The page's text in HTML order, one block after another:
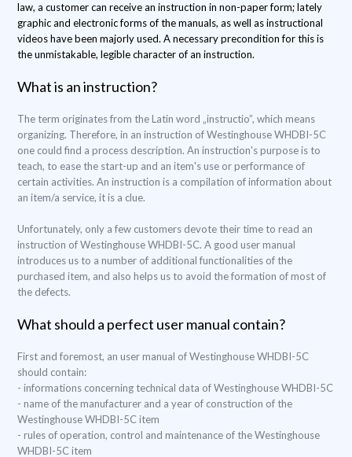
law, a customer can receive an instruction in non-paper form; lately
graphic and electronic forms of the manuals, as well as instructional
videos have been majorly used. A necessary precondition for this is
the unmistakable, legible character of an instruction.
What is an instruction?
The term originates from the Latin word „instructio”, which means
organizing. Therefore, in an instruction of Westinghouse WHDBI-5C
one could find a process description. An instruction's purpose is to
teach, to ease the start-up and an item's use or performance of
certain activities. An instruction is a compilation of information about
an item/a service, it is a clue.
Unfortunately, only a few customers devote their time to read an
instruction of Westinghouse WHDBI-5C. A good user manual
introduces us to a number of additional functionalities of the
purchased item, and also helps us to avoid the formation of most of
the defects.
What should a perfect user manual contain?
First and foremost, an user manual of Westinghouse WHDBI-5C
should contain:
- informations concerning technical data of Westinghouse WHDBI-5C
- name of the manufacturer and a year of construction of the
Westinghouse WHDBI-5C item
- rules of operation, control and maintenance of the Westinghouse
WHDBI-5C item